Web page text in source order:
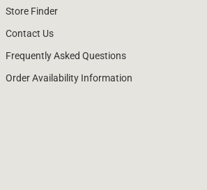
Store Finder
Contact Us
Frequently Asked Questions
Order Availability Information